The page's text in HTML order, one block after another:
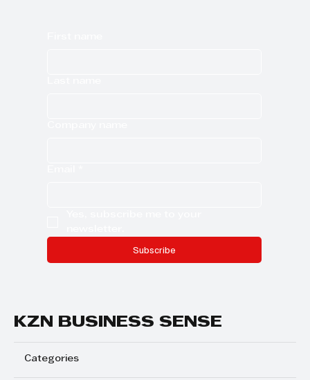
Subscribe
KZN BUSINESS SENSE
Categories